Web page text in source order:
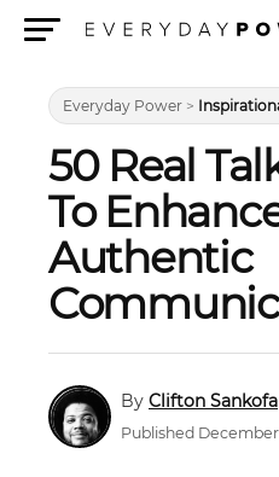
Everyday Power >
50 Real
To
Authentic
Clifton Sankofa
Published December